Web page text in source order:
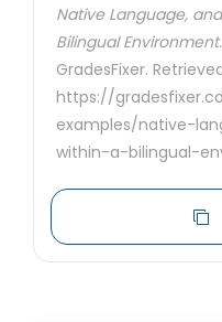
Native Language,
Bilingual Environment.
GradesFixer.
https://
examples/native-
within-a-bilingual-